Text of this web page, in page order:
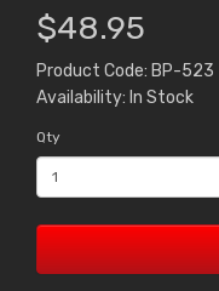
$48.95
Product Code: BP-523
Availability: In Stock
Qty